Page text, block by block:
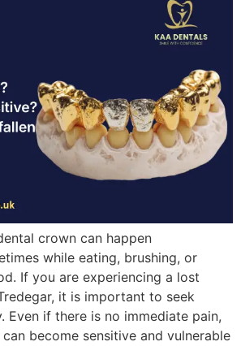
crown can happen
while eating, brushing, or
If you are experiencing a lost
it is important to seek
Even if there is no immediate pain,
become sensitive and vulnerable